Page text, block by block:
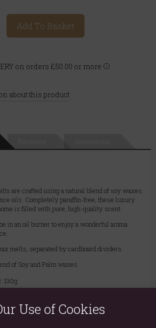
Add To Basket
on orders £50.00 or more
about this product
are crafted using a natural blend of soy waxes
oils. Completely paraffin-free, these luxury
is filled with pure, high-quality scent.
in an oil burner to enjoy a wonderful aroma
melts, separated by cardboard dividers.
of Soy and Palm waxes
130g
H4.5cm X W3.5cm X D2cm
Use of Cookies